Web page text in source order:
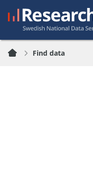
Find data